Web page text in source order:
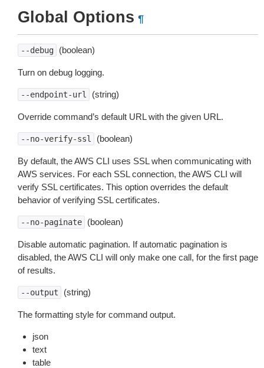
Global Options ¶
--debug (boolean)
Turn on debug logging.
--endpoint-url (string)
Override command’s default URL with the given URL.
--no-verify-ssl (boolean)
By default, the AWS CLI uses SSL when communicating with
AWS services. For each SSL connection, the AWS CLI will
verify SSL certificates. This option overrides the default
behavior of verifying SSL certificates.
--no-paginate (boolean)
Disable automatic pagination. If automatic pagination is
disabled, the AWS CLI will only make one call, for the first page
of results.
--output (string)
The formatting style for command output.
json
text
table